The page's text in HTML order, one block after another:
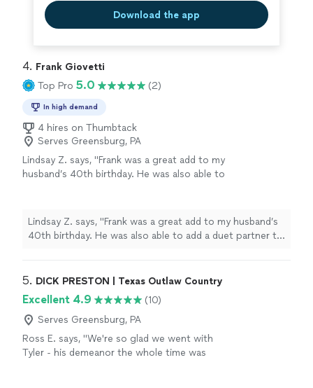
Download the app
4. Frank Giovetti
Top Pro 5.0 (2)
In high demand
4 hires on Thumbtack
Serves Greensburg, PA
Lindsay Z. says, "Frank was a great add to my
husband’s 40th birthday. He was also able to
the day extra special. Thank you Frank!" See
more
Lindsay Z. says, "Frank was a great add to my husband’s
40th birthday. He was also able to add a duet partner to
5. DICK PRESTON | Texas Outlaw Country
Excellent 4.9
(10)
Serves Greensburg, PA
Ross E. says, "We're so glad we went with
Tyler - his demeanor the whole time was